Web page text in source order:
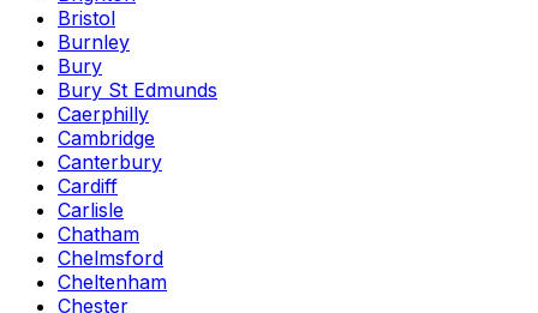
Bristol
Burnley
Bury
Bury St Edmunds
Caerphilly
Cambridge
Canterbury
Cardiff
Carlisle
Chatham
Chelmsford
Cheltenham
Chester